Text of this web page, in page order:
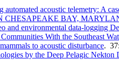
automated acoustic telemetry: A
CHESAPEAKE BAY,
and environmental data-logging
With the Southeast
to acoustic disturbance.
by the Deep Pelagic